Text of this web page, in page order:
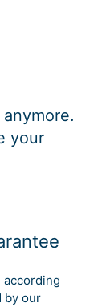
your
according
by our